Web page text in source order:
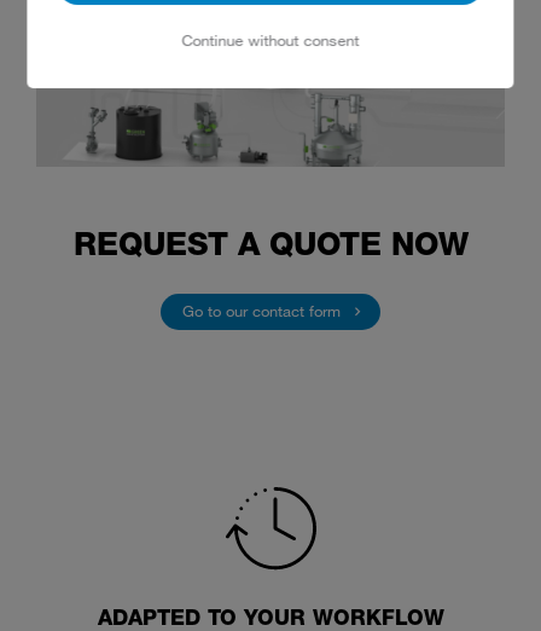
Continue without consent
REQUEST A QUOTE NOW
Go to our contact form
ADAPTED TO YOUR WORKFLOW